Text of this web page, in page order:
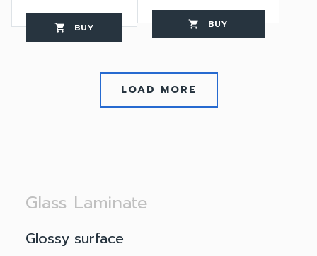
favorite_border shopping_cart BUY thumb_up
favorite_border shopping_cart BUY thumb_up
LOAD MORE
Glass Laminate
Glossy surface